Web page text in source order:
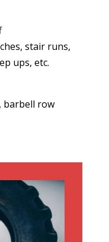
stair runs,
ups, etc.
barbell row